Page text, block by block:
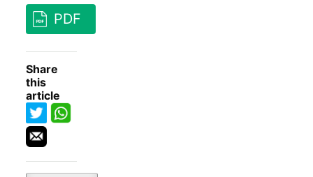
PDF
Share
this
article